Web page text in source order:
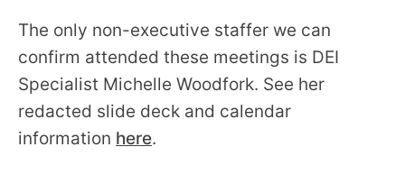
The only non-executive staffer we can
confirm attended these meetings is DEI
Specialist Michelle Woodfork. See her
redacted slide deck and calendar
information here.